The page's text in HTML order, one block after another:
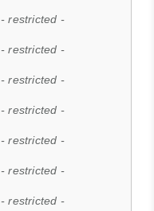
- restricted -
- restricted -
- restricted -
- restricted -
- restricted -
- restricted -
- restricted -